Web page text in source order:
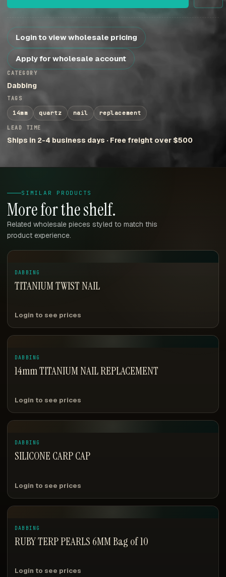
Login to view wholesale pricing
Apply for wholesale account
CATEGORY
Dabbing
TAGS
14mm quartz nail replacement
LEAD TIME
Ships in 2-4 business days · Free freight over $500
SIMILAR PRODUCTS
More for the shelf.
Related wholesale pieces styled to match this
product experience.
DABBING
TITANIUM TWIST NAIL
Login to see prices
DABBING
14mm TITANIUM NAIL REPLACEMENT
Login to see prices
DABBING
SILICONE CARP CAP
Login to see prices
DABBING
RUBY TERP PEARLS 6MM Bag of 10
Login to see prices